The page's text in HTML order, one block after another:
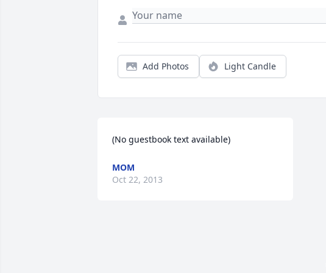
Add Photos Light Candle
(No guestbook text available)
MOM
Oct 22, 2013